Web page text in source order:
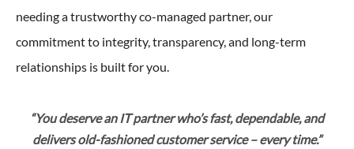
needing a trustworthy co-managed partner, our
commitment to integrity, transparency, and long-term
relationships is built for you.
“You deserve an IT partner who’s fast, dependable, and
delivers old-fashioned customer service – every time.”